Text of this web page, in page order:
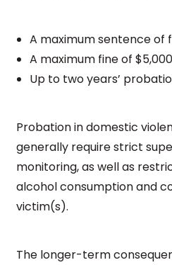
A maximum sentence of
A maximum fine of $5,000
Up to two years’
Probation in domestic
generally require strict
monitoring, as well as
alcohol consumption and
victim(s).
The longer-term